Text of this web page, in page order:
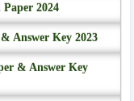
Paper 2024
Answer Key 2023
& Answer Key